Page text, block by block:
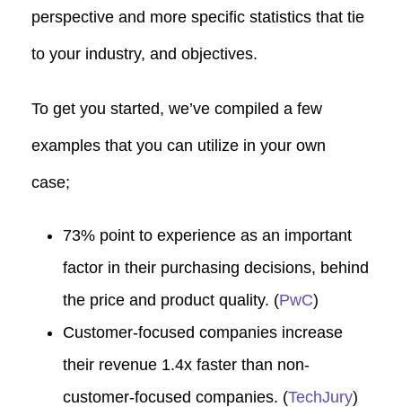
perspective and more specific statistics that tie
to your industry, and objectives.
To get you started, we’ve compiled a few
examples that you can utilize in your own
case;
73% point to experience as an important
factor in their purchasing decisions, behind
the price and product quality. (PwC)
Customer-focused companies increase
their revenue 1.4x faster than non-
customer-focused companies. (TechJury)